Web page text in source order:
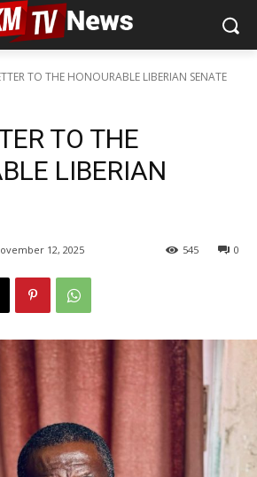
TO THE HONOURABLE LIBERIAN SENATE
TO THE
LIBERIAN
12, 2025 0
545